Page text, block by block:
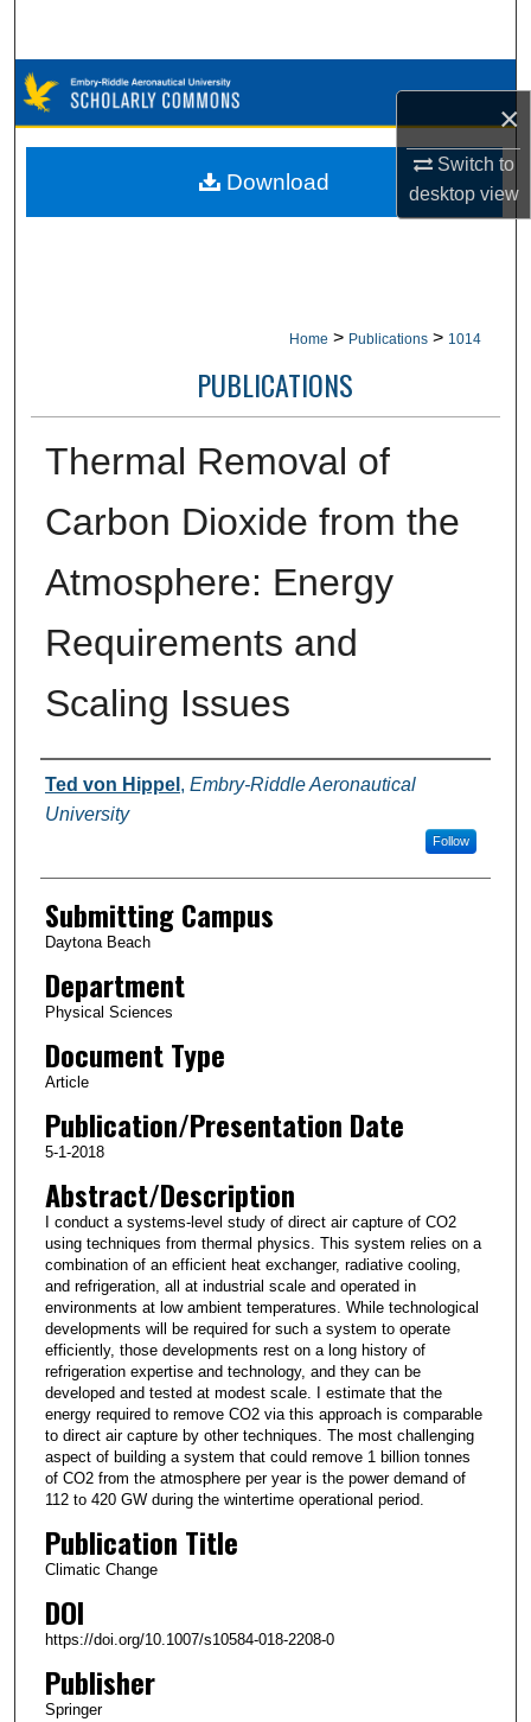
×
Switch to
desktopview
Browse Collections
My Account
Home > Publications > 1014
PUBLICATIONS
Thermal Removal of
Carbon Dioxide from the
Atmosphere: Energy
Requirements and
Scaling Issues
Authors
Ted von Hippel , Embry-Riddle Aeronautical
University
Follow
Submitting Campus
Daytona Beach
Department
Physical Sciences
Document Type
Article
Publication/Presentation Date
5-1-2018
Abstract/Description
I conduct a systems-level study of direct air capture of CO2
using techniques from thermal physics. This system relies on a
combination of an efficient heat exchanger, radiative cooling,
and refrigeration, all at industrial scale and operated in
environments at low ambient temperatures. While technological
developments will be required for such a system to operate
efficiently, those developments rest on a long history of
refrigeration expertise and technology, and they can be
developed and tested at modest scale. I estimate that the
energy required to remove CO2 via this approach is comparable
to direct air capture by other techniques. The most challenging
aspect of building a system that could remove 1 billion tonnes
of CO2 from the atmosphere per year is the power demand of
112 to 420 GW during the wintertime operational period.
Publication Title
Climatic Change
DOI
https://doi.org/10.1007/s10584-018-2208-0
Publisher
Springer
Download